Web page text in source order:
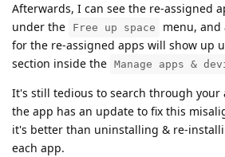
Afterwards, I can see the re-assigned
under the
Free up space
menu, and
for the re-assigned apps will show up
section inside the Manage apps &
It's still tedious to search through
the app has an update to fix this
it's better than uninstalling & re-
each app.